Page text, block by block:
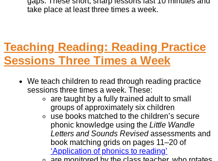
take place at least three times a week.
Teaching Reading: Reading Practice
Sessions Three Times a Week
We teach children to read through reading practice
sessions three times a week. These:
are taught by a fully trained adult to small
groups of approximately six children
use books matched to the children’s secure
phonic knowledge using the Little Wandle
Letters and Sounds Revisedassessments and
book matching grids on pages 11–20 of
‘Application of phonics to reading’